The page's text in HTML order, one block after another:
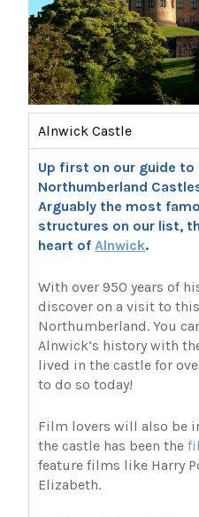
Alnwick Castle
Up first on our guide
Northumberland
Arguably the most
structures on our list,
heart ofAlnwick.
With over 950 years of
discover on a visit to
Northumberland. You
Alnwick’s history with
lived in the castle for
to do so today!
Film lovers will also be
the castle has been the
feature films like Harry
Elizabeth.